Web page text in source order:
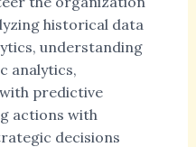
historical data
understanding
analytics,
predictive
actions with
decisions